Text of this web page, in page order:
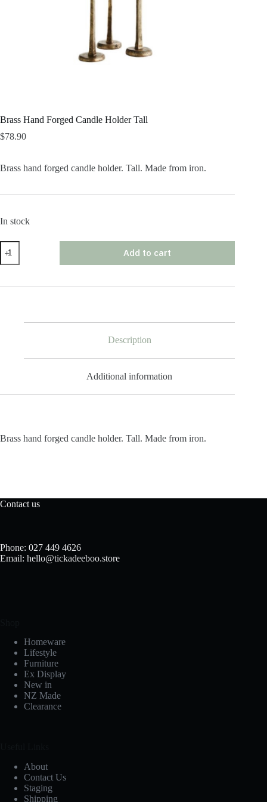
Brass Hand Forged Candle Holder Tall
$78.90
Brass hand forged candle holder. Tall. Made from iron.
In stock
Brass
Hand
Forged
Holder
Add to cart
Description
Additional information
Brass hand forged candle holder. Tall. Made from iron.
Contact us
Phone: 027 449 4626
Email: hello@tickadeeboo.store
Homeware
Lifestyle
Furniture
Ex Display
New in
NZ Made
Clearance
About
Contact Us
Staging
Shipping